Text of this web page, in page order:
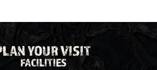
YOUR VISIT
FACILITIES